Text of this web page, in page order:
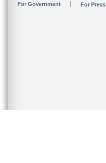
For Government For Press